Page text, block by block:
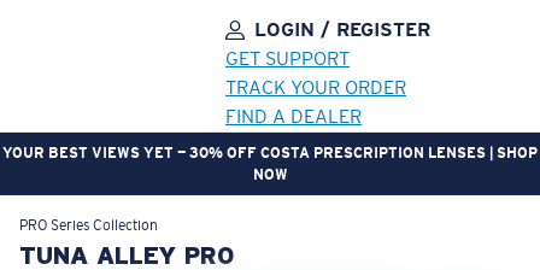
LOGIN / REGISTER
GET SUPPORT
TRACK YOUR ORDER
FIND A DEALER
YOUR BEST VIEWS YET — 30% OFF COSTA PRESCRIPTION LENSES | SHOP
NOW
LENS UPGRADED
PRO Series Collection
TUNA ALLEY PRO